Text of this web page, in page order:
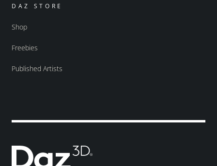
DAZ STORE
Shop
Freebies
Published Artists